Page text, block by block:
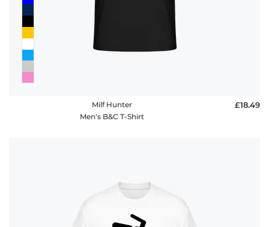
Milf Hunter
Men's B&C T-Shirt
£18.49